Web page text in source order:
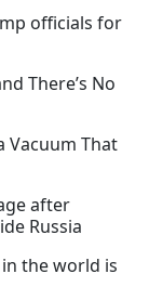
officials for
There’s No
Vacuum That
after
Russia
in the world is